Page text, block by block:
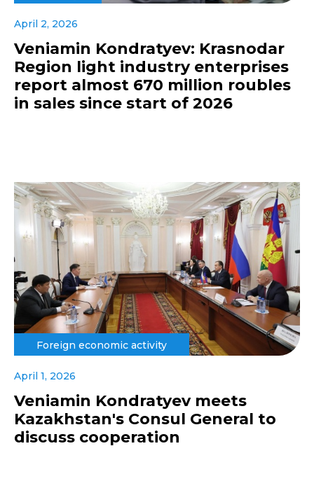
April 2, 2026
Veniamin Kondratyev: Krasnodar
Region light industry enterprises
report almost 670 million roubles
in sales since start of 2026
Foreign economic activity
April 1, 2026
Veniamin Kondratyev meets
Kazakhstan's Consul General to
discuss cooperation